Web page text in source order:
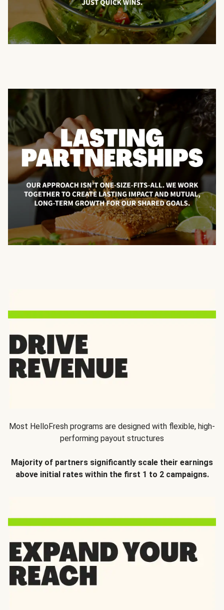
Most HelloFresh programs are designed with flexible, high-
performing payout structures
Majority of partners significantly scale their earnings
above initial rates within the first 1 to 2 campaigns.